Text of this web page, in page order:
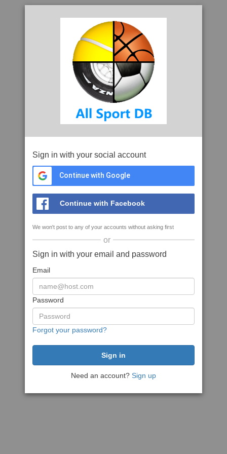
Sign in with your social account
Continue with Google
Continue with Facebook
We won't post to any of your accounts without asking first
or
Sign in with your email and password
Email
Password
Forgot your password?
Need an account? Sign up